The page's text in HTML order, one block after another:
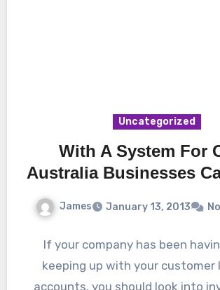
Uncategorized
With A System For
Australia Businesses
James January 13, 2013
If your company has been
keeping up with your customer
accounts, you should look into